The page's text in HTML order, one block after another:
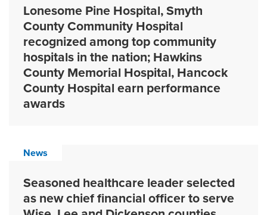
Lonesome Pine Hospital, Smyth
County Community Hospital
recognized among top community
hospitals in the nation; Hawkins
County Memorial Hospital, Hancock
County Hospital earn performance
awards
News
Seasoned healthcare leader selected
as new chief financial officer to serve